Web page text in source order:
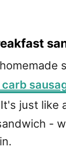
It's just like
-